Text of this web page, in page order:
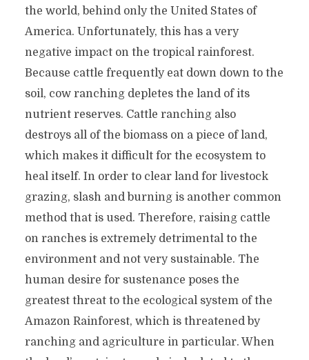
the world, behind only the United States of
America. Unfortunately, this has a very
negative impact on the tropical rainforest.
Because cattle frequently eat down down to the
soil, cow ranching depletes the land of its
nutrient reserves. Cattle ranching also
destroys all of the biomass on a piece of land,
which makes it difficult for the ecosystem to
heal itself. In order to clear land for livestock
grazing, slash and burning is another common
method that is used. Therefore, raising cattle
on ranches is extremely detrimental to the
environment and not very sustainable. The
human desire for sustenance poses the
greatest threat to the ecological system of the
Amazon Rainforest, which is threatened by
ranching and agriculture in particular. When